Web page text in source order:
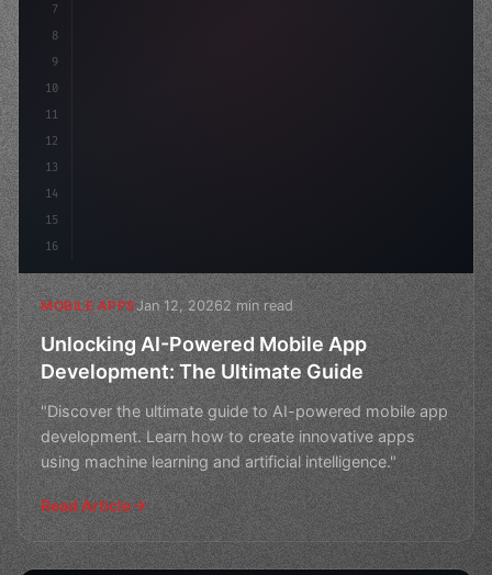
7
8
9
10
11
12
13
14
15
16
MOBILE APPSJan 12, 20262 min read
Unlocking AI-Powered Mobile App
Development: The Ultimate Guide
"Discover the ultimate guide to AI-powered mobile app
development. Learn how to create innovative apps
using machine learning and artificial intelligence."
Read Article